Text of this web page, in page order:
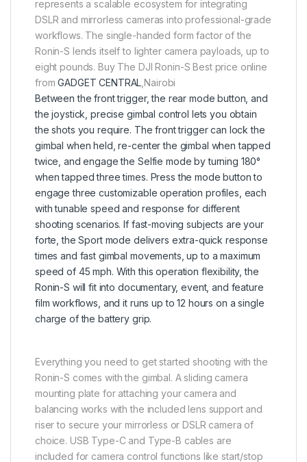
represents a scalable ecosystem for integrating
DSLR and mirrorless cameras into professional-grade
workflows. The single-handed form factor of the
Ronin-S lends itself to lighter camera payloads, up to
eight pounds. Buy The DJI Ronin-S Best price online
fromGADGET CENTRAL ,Nairobi
Between the front trigger, the rear mode button, and
the joystick, precise gimbal control lets you obtain
the shots you require. The front trigger can lock the
gimbal when held, re-center the gimbal when tapped
twice, and engage the Selfie mode by turning 180°
when tapped three times. Press the mode button to
engage three customizable operation profiles, each
with tunable speed and response for different
shooting scenarios. If fast-moving subjects are your
forte, the Sport mode delivers extra-quick response
times and fast gimbal movements, up to a maximum
speed of 45 mph. With this operation flexibility, the
Ronin-S will fit into documentary, event, and feature
film workflows, and it runs up to 12 hours on a single
charge of the battery grip.
Everything you need to get started shooting with the
Ronin-S comes with the gimbal. A sliding camera
mounting plate for attaching your camera and
balancing works with the included lens support and
riser to secure your mirrorless or DSLR camera of
choice. USB Type-C and Type-B cables are
included for camera control functions like start/stop